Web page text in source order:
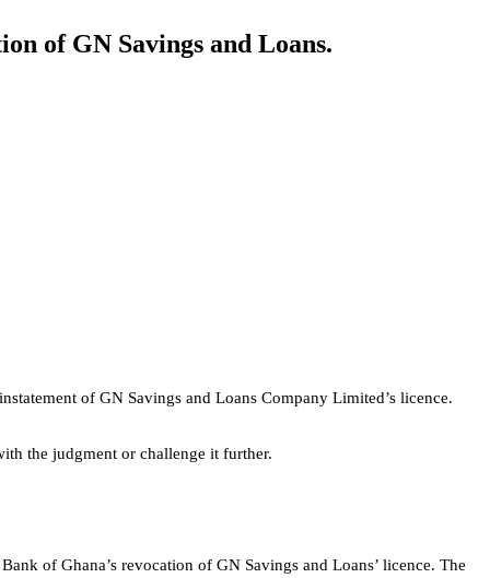
of GN Savings and Loans.
of GN Savings and Loans Company Limited’s licence.
the judgment or challenge it further.
of Ghana’s revocation of GN Savings and Loans’ licence. The